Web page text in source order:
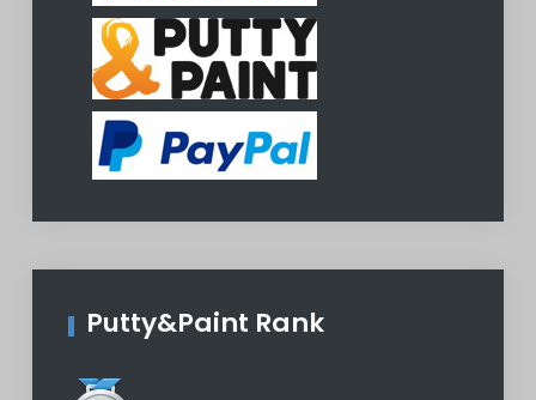
Putty&Paint Rank